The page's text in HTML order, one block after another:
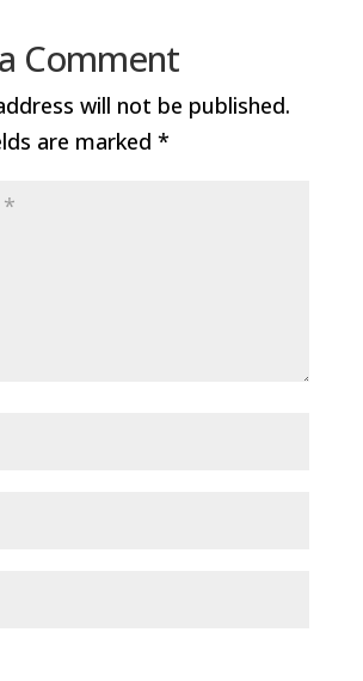
Comment
will not be published.
are marked *